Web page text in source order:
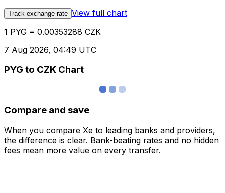
Track exchange rate View full chart
1 PYG = 0.00353288 CZK
7 Aug 2026, 04:49 UTC
PYG to CZK Chart
Compare and save
When you compare Xe to leading banks and providers,
the difference is clear. Bank-beating rates and no hidden
fees mean more value on every transfer.